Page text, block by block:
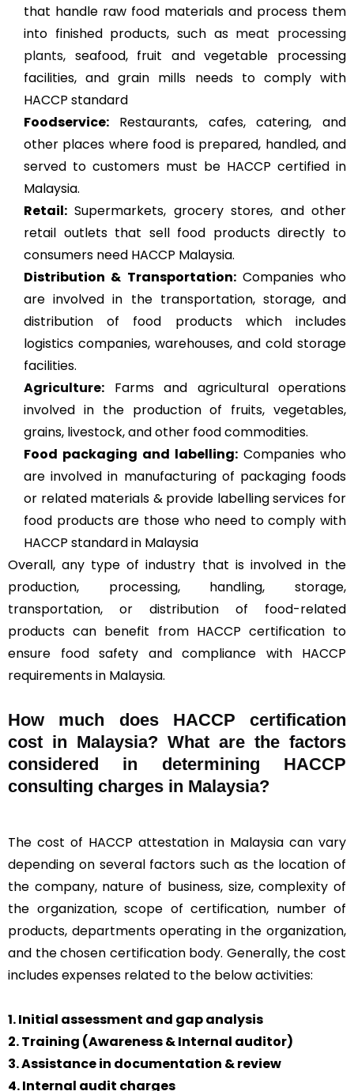
that handle raw food materials and process them
into finished products, such as meat processing
plants, seafood, fruit and vegetable processing
facilities, and grain mills needs to comply with
HACCP standard
Foodservice: Restaurants, cafes, catering, and
other places where food is prepared, handled, and
served to customers must be HACCP certified in
Malaysia.
Retail: Supermarkets, grocery stores, and other
retail outlets that sell food products directly to
consumers need HACCP Malaysia.
Distribution & Transportation:Companies who
are involved in the transportation, storage, and
distribution of food products which includes
logistics companies, warehouses, and cold storage
facilities.
Agriculture: Farms and agricultural operations
involved in the production of fruits, vegetables,
grains, livestock, and other food commodities.
Food packaging and labelling: Companies who
are involved in manufacturing of packaging foods
or related materials & provide labelling services for
food products are those who need to comply with
HACCP standard in Malaysia
Overall, any type of industry that is involved in the
production, processing, handling, storage,
transportation, or distribution of food-related
products can benefit from HACCP certification to
ensure food safety and compliance with HACCP
requirements in Malaysia.
How much does HACCP certification
cost in Malaysia? What are the factors
considered in determining HACCP
consulting charges in Malaysia?
The cost of HACCP attestation in Malaysia can vary
depending on several factors such as the location of
the company, nature of business, size, complexity of
the organization, scope of certification, number of
products, departments operating in the organization,
and the chosen certification body. Generally, the cost
includes expenses related to the below activities:
1. Initial assessment and gap analysis
2. Training (Awareness & Internal auditor)
3. Assistance in documentation & review
4. Internal audit charges